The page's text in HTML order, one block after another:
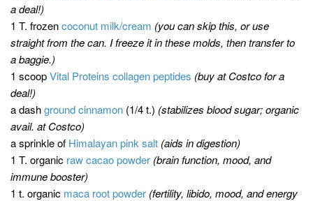
a deal!)
1 T. frozencoconut milk/cream (you can skip this, or use
straight from the can. I freeze it in these molds, then transfer to
a baggie.)
1 scoopVital Proteins collagen peptides (buy at Costco for a
deal!)
a dashground cinnamon (1/4 t.) (stabilizes blood sugar; organic
avail. at Costco)
a sprinkle of Himalayan pink salt (aids in digestion)
1 T. organic raw cacao powder (brain function, mood, and
immune booster)
1 t. organic maca root powder (fertility, libido, mood, and energy